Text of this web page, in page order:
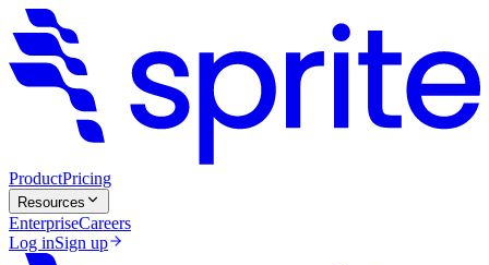
ProductPricing
Resources
EnterpriseCareers
Log inSign up